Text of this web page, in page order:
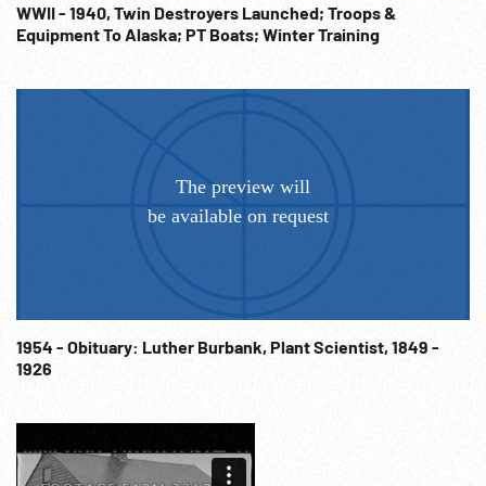
WWII - 1940, Twin Destroyers Launched; Troops &
Equipment To Alaska; PT Boats; Winter Training
1954 - Obituary: Luther Burbank, Plant Scientist, 1849 -
1926